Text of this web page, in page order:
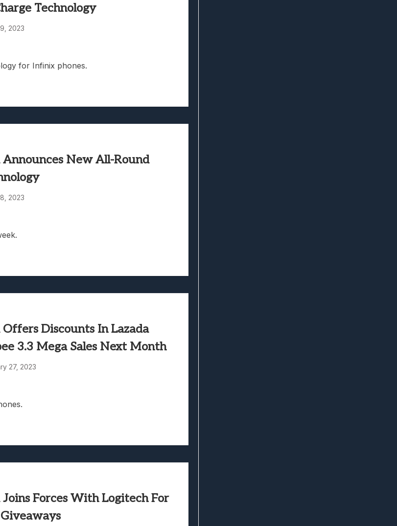
Technology
2023
for Infinix phones.
New All-Round
2023
Discounts In Lazada
3.3 Mega Sales Next Month
27, 2023
Forces With Logitech For